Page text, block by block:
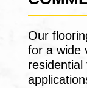
Our
for a wide
residential